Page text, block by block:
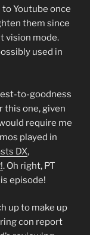
Youtube once
them since
vision mode.
used in
to-goodness
this one, given
require me
played in
DX,
. Oh right, PT
episode!
up to make up
con report